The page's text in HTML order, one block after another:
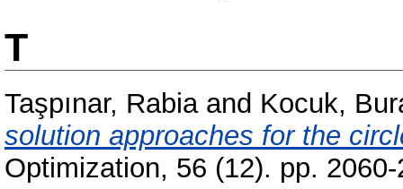
T
Taşpınar, Rabiaand Kocuk,
solution approaches for the
Optimization, 56 (12). pp.